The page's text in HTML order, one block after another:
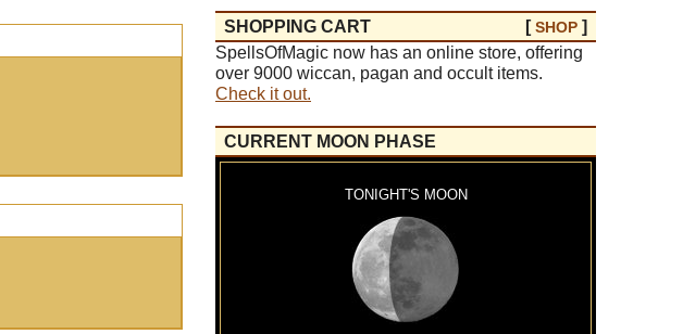
SHOPPING CART [SHOP ]
SpellsOfMagic now has an online store, offering
over 9000 wiccan, pagan and occult items.
Check it out.
CURRENT MOON PHASE
TONIGHT'S MOON